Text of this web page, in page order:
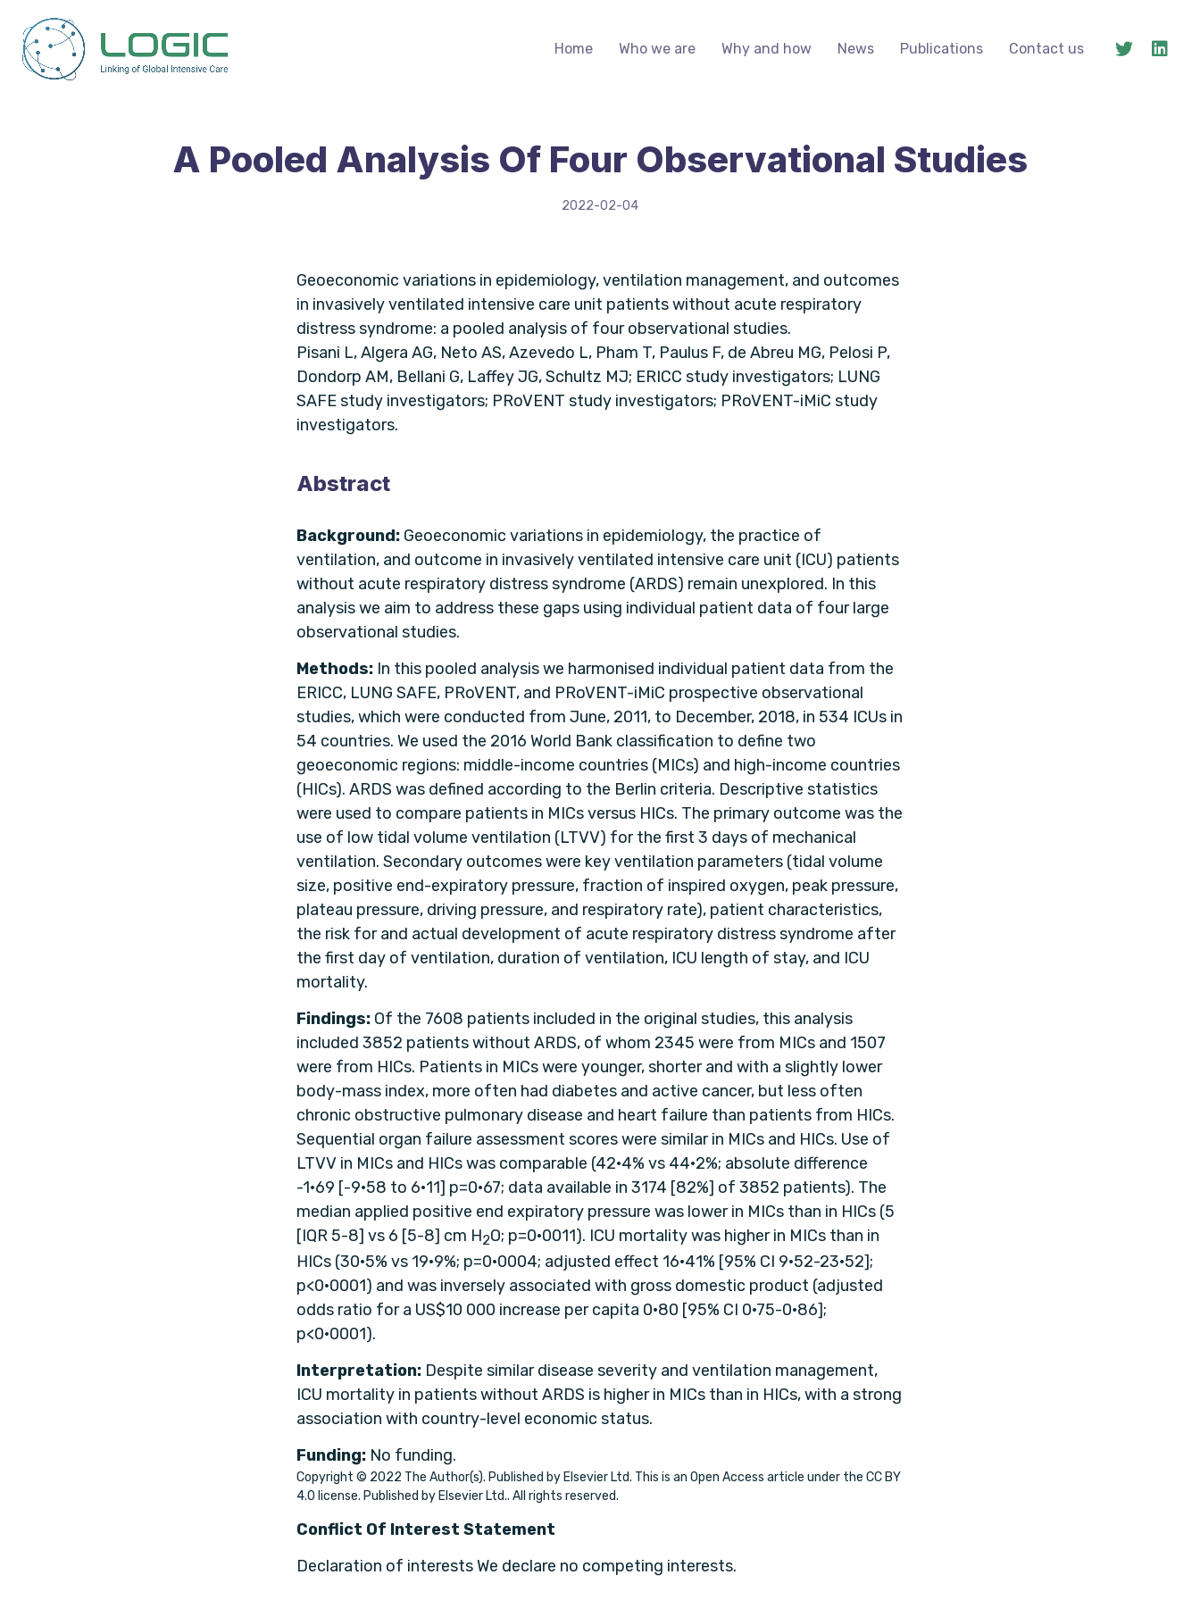
Home Who we are Why and how News Publications Contact us
A Pooled Analysis Of Four Observational Studies
2022-02-04
Geoeconomic variations in epidemiology, ventilation management, and outcomes
in invasively ventilated intensive care unit patients without acute respiratory
distress syndrome: a pooled analysis of four observational studies.
Pisani L, Algera AG, Neto AS, Azevedo L, Pham T, Paulus F, de Abreu MG, Pelosi P,
Dondorp AM, Bellani G, Laffey JG, Schultz MJ; ERICC study investigators; LUNG
SAFE study investigators; PRoVENT study investigators; PRoVENT-iMiC study
investigators.
Abstract
Background: Geoeconomic variations in epidemiology, the practice of
ventilation, and outcome in invasively ventilated intensive care unit (ICU) patients
without acute respiratory distress syndrome (ARDS) remain unexplored. In this
analysis we aim to address these gaps using individual patient data of four large
observational studies.
Methods: In this pooled analysis we harmonised individual patient data from the
ERICC, LUNG SAFE, PRoVENT, and PRoVENT-iMiC prospective observational
studies, which were conducted from June, 2011, to December, 2018, in 534 ICUs in
54 countries. We used the 2016 World Bank classification to define two
geoeconomic regions: middle-income countries (MICs) and high-income countries
(HICs). ARDS was defined according to the Berlin criteria. Descriptive statistics
were used to compare patients in MICs versus HICs. The primary outcome was the
use of low tidal volume ventilation (LTVV) for the first 3 days of mechanical
ventilation. Secondary outcomes were key ventilation parameters (tidal volume
size, positive end-expiratory pressure, fraction of inspired oxygen, peak pressure,
plateau pressure, driving pressure, and respiratory rate), patient characteristics,
the risk for and actual development of acute respiratory distress syndrome after
the first day of ventilation, duration of ventilation, ICU length of stay, and ICU
mortality.
Findings: Of the 7608 patients included in the original studies, this analysis
included 3852 patients without ARDS, of whom 2345 were from MICs and 1507
were from HICs. Patients in MICs were younger, shorter and with a slightly lower
body-mass index, more often had diabetes and active cancer, but less often
chronic obstructive pulmonary disease and heart failure than patients from HICs.
Sequential organ failure assessment scores were similar in MICs and HICs. Use of
LTVV in MICs and HICs was comparable (42·4% vs 44·2%; absolute difference
-1·69 [-9·58 to 6·11] p=0·67; data available in 3174 [82%] of 3852 patients). The
median applied positive end expiratory pressure was lower in MICs than in HICs (5
[IQR 5-8] vs 6 [5-8] cm H2O; p=0·0011). ICU mortality was higher in MICs than in
HICs (30·5% vs 19·9%; p=0·0004; adjusted effect 16·41% [95% CI 9·52-23·52];
p<0·0001) and was inversely associated with gross domestic product (adjusted
odds ratio for a US$10 000 increase per capita 0·80 [95% CI 0·75-0·86];
p<0·0001).
Interpretation: Despite similar disease severity and ventilation management,
ICU mortality in patients without ARDS is higher in MICs than in HICs, with a strong
association with country-level economic status.
Funding: No funding.
Copyright © 2022 The Author(s). Published by Elsevier Ltd. This is an Open Access article under the CC BY
4.0 license. Published by Elsevier Ltd.. All rights reserved.
Conflict Of Interest Statement
Declaration of interests We declare no competing interests.